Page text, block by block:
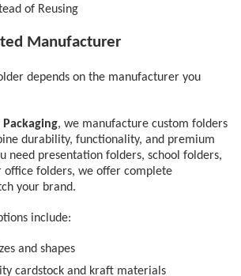
of Reusing
Manufacturer
depends on the manufacturer you
, we manufacture custom folders
durability, functionality, and premium
need presentation folders, school folders,
office folders, we offer complete
your brand.
include:
and shapes
cardstock and kraft materials